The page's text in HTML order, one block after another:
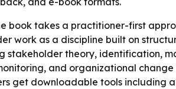
book takes a practitioner-first
work as a discipline built on
stakeholder theory, identification,
and organizational
get downloadable tools including